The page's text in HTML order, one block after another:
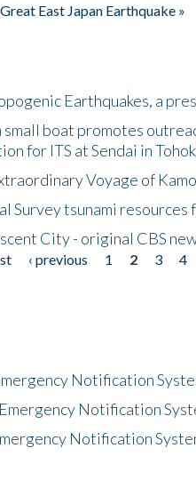
East Japan Earthquake »
Earthquakes, a
boat promotes
for ITS at Sendai in
Voyage of
Survey tsunami resources
City - original CBS
‹ previous 1 2 3 4
Notification
Notification
Notification